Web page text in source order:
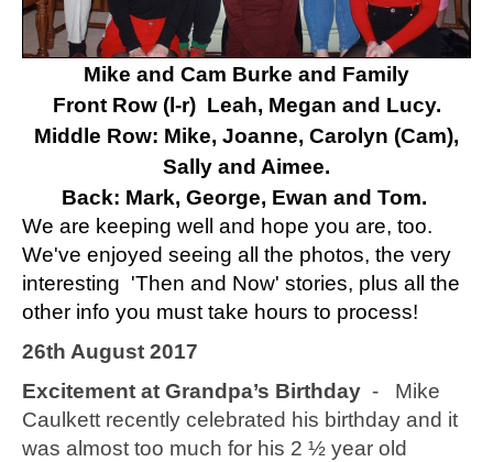
Mike and Cam Burke and Family
Front Row (l-r) Leah, Megan and Lucy.
Middle Row: Mike, Joanne, Carolyn (Cam),
Sally and Aimee.
Back: Mark, George, Ewan and Tom.
We are keeping well and hope you are, too.
We've enjoyed seeing all the photos, the very
interesting 'Then and Now' stories, plus all the
other info you must take hours to process!
26th August 2017
Excitement at Grandpa’s Birthday - Mike
Caulkett recently celebrated his birthday and it
was almost too much for his 2 ½ year old